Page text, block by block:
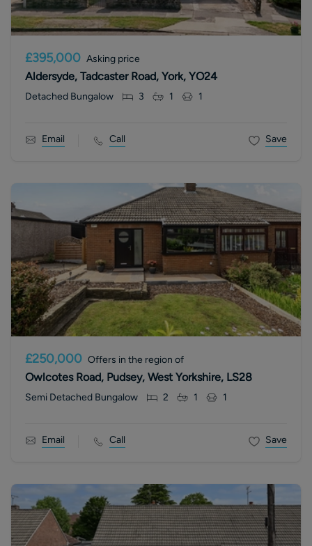
£395,000 Asking price
Aldersyde, Tadcaster Road, York, YO24
Detached Bungalow 3 1 1
Email Call Save
£250,000 Offers in the region of
Owlcotes Road, Pudsey, West Yorkshire, LS28
Semi Detached Bungalow 2 1 1
Email Call Save